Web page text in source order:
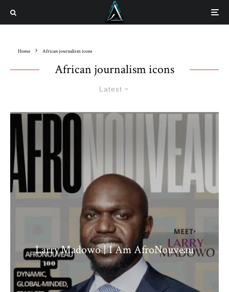
Home African journalism icons
African journalism icons
Latest
Larry Madowo | I Am AfroNouveau